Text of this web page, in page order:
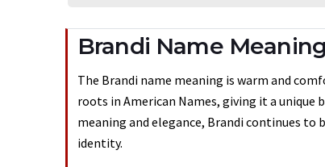
Brandi Name
The Brandi name meaning is warm and
roots in American Names, giving it a
meaning and elegance, Brandi continues
identity.